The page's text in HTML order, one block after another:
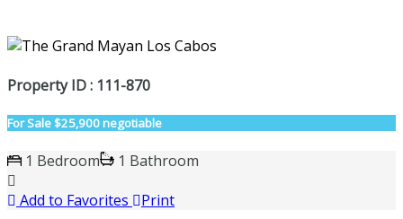
Property ID : 111-870
For Sale$25,900 negotiable
1 Bedroom
1 Bathroom
Add to Favorites
Print